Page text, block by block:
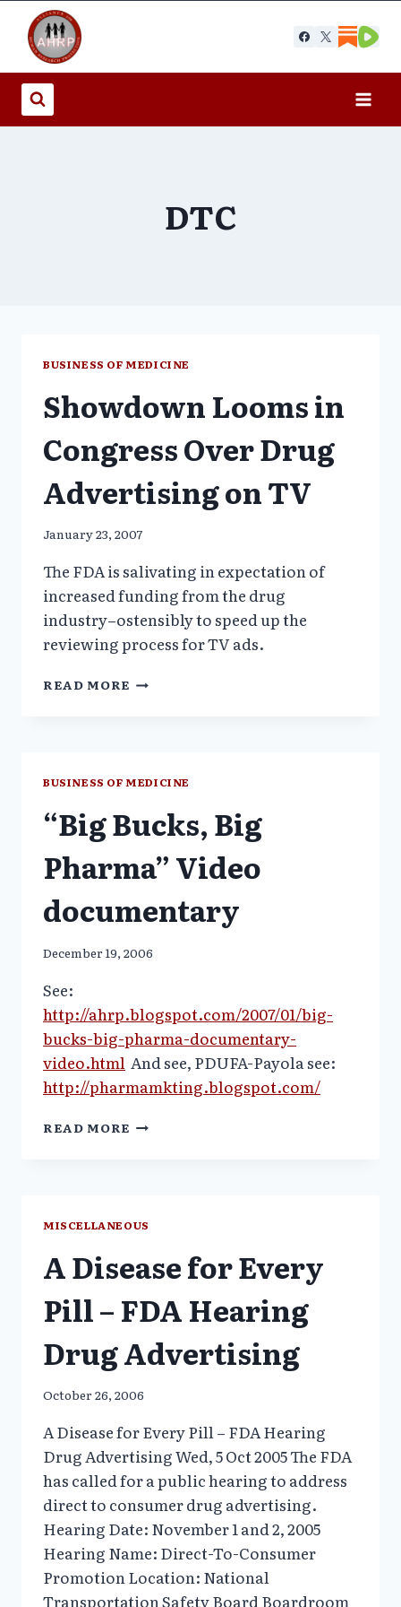
content
DTC
BUSINESS OF MEDICINE
Showdown Looms in
Congress Over Drug
Advertising on TV
January 23, 2007
The FDA is salivating in expectation of
increased funding from the drug
industry–ostensibly to speed up the
reviewing process for TV ads.
READ MORE SHOWDOWN
ADVERTISING
TV
BUSINESS OF MEDICINE
“Big Bucks, Big
Pharma” Video
documentary
December 19, 2006
See:
http://ahrp.blogspot.com/2007/01/big-
bucks-big-pharma-documentary-
video.html And see, PDUFA-Payola see:
http://pharmamkting.blogspot.com/
READ MORE “BIG
MISCELLANEOUS
A Disease for Every
Pill – FDA Hearing
Drug Advertising
October 26, 2006
A Disease for Every Pill – FDA Hearing
Drug Advertising Wed, 5 Oct 2005 The FDA
has called for a public hearing to address
direct to consumer drug advertising.
Hearing Date: November 1 and 2, 2005
Hearing Name: Direct-To-Consumer
Promotion Location: National
Transportation Safety Board Boardroom